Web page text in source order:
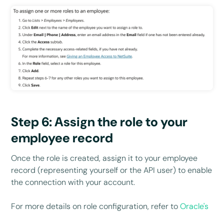
Step 6: Assign the role to your
employee record
Once the role is created, assign it to your employee
record (representing yourself or the API user) to enable
the connection with your account.
For more details on role configuration, refer toOracle's